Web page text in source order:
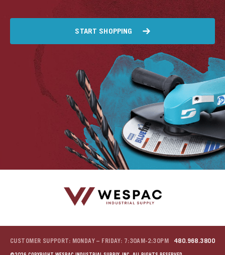
START SHOPPING
CUSTOMER SUPPORT: MONDAY – FRIDAY: 7:30AM-2:30PM 480.968.3800